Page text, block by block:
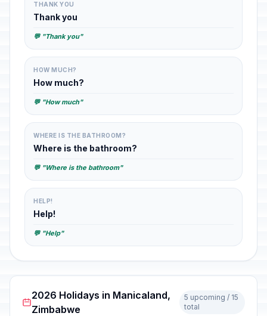
THANK YOU
Thank you
💬 "Thank you"
HOW MUCH?
How much?
💬 "How much"
WHERE IS THE BATHROOM?
Where is the bathroom?
💬 "Where is the bathroom"
HELP!
Help!
💬 "Help"
2026 Holidays in Manicaland,
Zimbabwe
5 upcoming / 15
total